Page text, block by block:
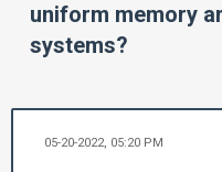
uniform memory
systems?
05-20-2022, 05:20 PM